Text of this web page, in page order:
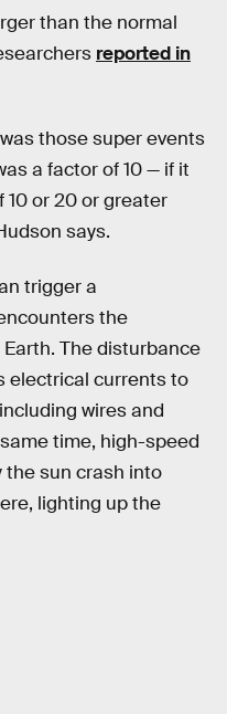
than the normal
reported in
those super events
a factor of 10 — if it
10 or 20 or greater
says.
trigger a
the
The disturbance
electrical currents to
wires and
time, high-speed
the sun crash into
lighting up the